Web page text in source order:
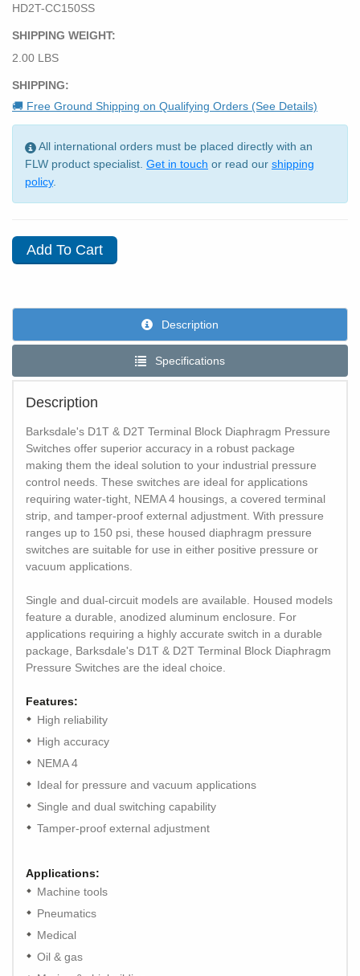
HD2T-CC150SS
SHIPPING WEIGHT:
2.00 LBS
SHIPPING:
🚚 Free Ground Shipping on Qualifying Orders (See Details)
All international orders must be placed directly with an
FLW product specialist. Get in touch or read our shipping
policy.
Description
Specifications
Description
Barksdale's D1T & D2T Terminal Block Diaphragm Pressure
Switches offer superior accuracy in a robust package
making them the ideal solution to your industrial pressure
control needs. These switches are ideal for applications
requiring water-tight, NEMA 4 housings, a covered terminal
strip, and tamper-proof external adjustment. With pressure
ranges up to 150 psi, these housed diaphragm pressure
switches are suitable for use in either positive pressure or
vacuum applications.
Single and dual-circuit models are available. Housed models
feature a durable, anodized aluminum enclosure. For
applications requiring a highly accurate switch in a durable
package, Barksdale's D1T & D2T Terminal Block Diaphragm
Pressure Switches are the ideal choice.
Features:
High reliability
High accuracy
NEMA 4
Ideal for pressure and vacuum applications
Single and dual switching capability
Tamper-proof external adjustment
Applications:
Machine tools
Pneumatics
Medical
Oil & gas